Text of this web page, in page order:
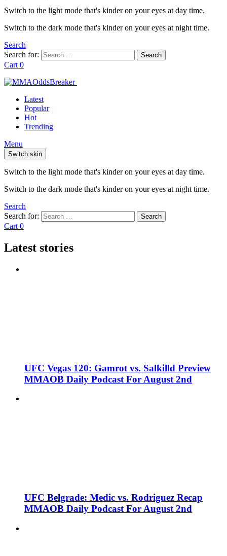
Switch to the light mode that's kinder on your eyes at day time.
Switch to the dark mode that's kinder on your eyes at night time.
Search
Search for:
Search
Cart 0
Latest
Popular
Hot
Trending
Menu
Switch skin
Switch to the light mode that's kinder on your eyes at day time.
Switch to the dark mode that's kinder on your eyes at night time.
Search
Search for:
Search
Cart 0
Latest stories
UFC Vegas 120: Gamrot vs. Salkilld Preview
MMAOB Daily Podcast For August 2nd
UFC Belgrade: Medic vs. Rodriguez Recap
MMAOB Daily Podcast For August 2nd